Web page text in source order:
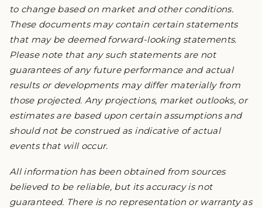
to change based on market and other conditions.
These documents may contain certain statements
that may be deemed forward-looking statements.
Please note that any such statements are not
guarantees of any future performance and actual
results or developments may differ materially from
those projected. Any projections, market outlooks, or
estimates are based upon certain assumptions and
should not be construed as indicative of actual
events that will occur.
All information has been obtained from sources
believed to be reliable, but its accuracy is not
guaranteed. There is no representation or warranty as